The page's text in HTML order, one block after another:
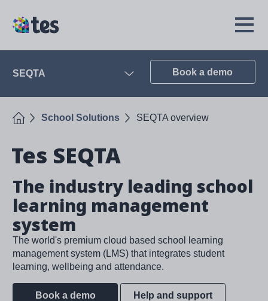
main
TES
Open
SEQTA Open Book a demo
Home School Solutions SEQTA overview
Tes SEQTA
The industry leading school
learning management
system
The world's premium cloud based school learning
management system (LMS) that integrates student
learning, wellbeing and attendance.
Book a demo Help and support